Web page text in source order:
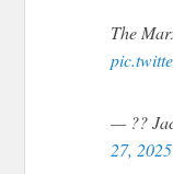
The
— ??
27, 2025